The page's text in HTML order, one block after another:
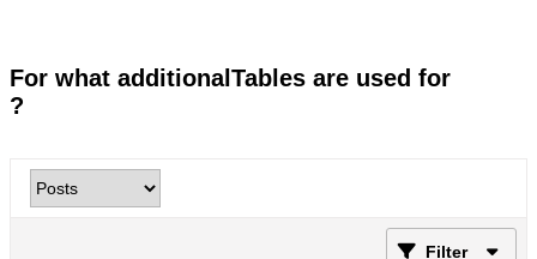
For what additionalTables are used for
?
Filter